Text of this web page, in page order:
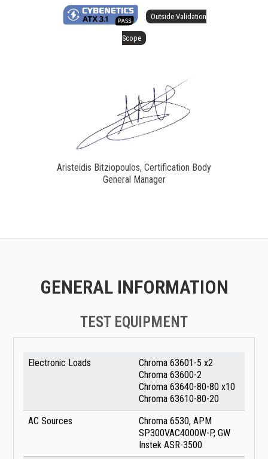
Outside Validation
Scope
Aristeidis Bitziopoulos, Certification Body
General Manager
GENERAL INFORMATION
TEST EQUIPMENT
Electronic Loads
Chroma 63601-5 x2
Chroma 63600-2
Chroma 63640-80-80 x10
Chroma 63610-80-20
AC Sources
Chroma 6530, APM
SP300VAC4000W-P, GW
Instek ASR-3500